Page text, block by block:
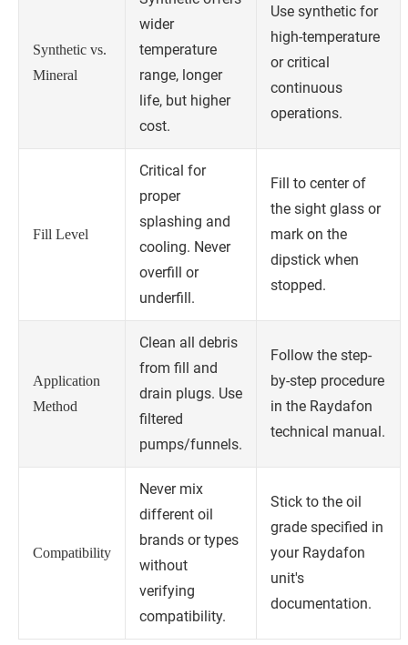
Synthetic vs.
Mineral
wider
temperature
range, longer
life, but higher
cost.
Use synthetic for
high-temperature
or critical
continuous
operations.
Fill Level
Critical for
proper
splashing and
cooling. Never
overfill or
underfill.
Fill to center of
the sight glass or
mark on the
dipstick when
stopped.
Application
Method
Clean all debris
from fill and
drain plugs. Use
filtered
pumps/funnels.
Follow the step-
by-step procedure
in the Raydafon
technical manual.
Compatibility
Never mix
different oil
brands or types
without
verifying
compatibility.
Stick to the oil
grade specified in
your Raydafon
unit's
documentation.